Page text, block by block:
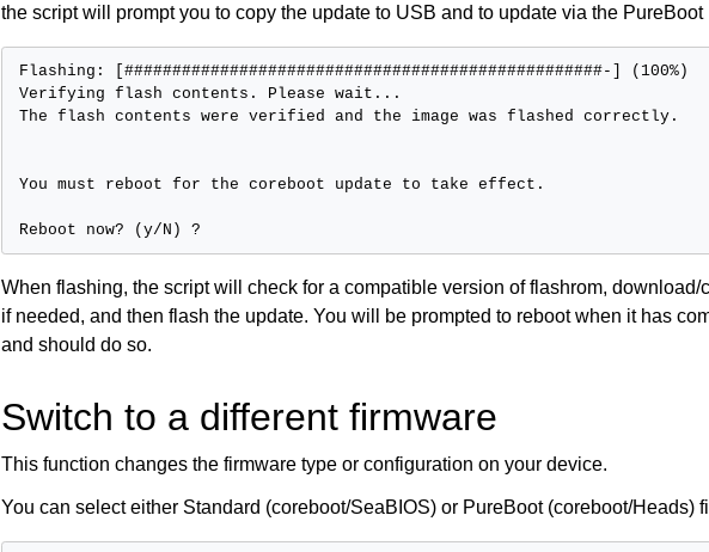
the script will prompt you to copy the update to USB and to update via the PureBoot
Flashing: [##################################################-] (100%)
Verifying flash contents. Please wait...
The flash contents were verified and the image was flashed correctly.
You must reboot for the coreboot update to take effect.
When flashing, the script will check for a compatible version of flashrom, download/
if needed, and then flash the update. You will be prompted to reboot when it has
and should do so.
Switch to a different firmware
This function changes the firmware type or configuration on your device.
You can select either Standard (coreboot/SeaBIOS) or PureBoot (coreboot/Heads)